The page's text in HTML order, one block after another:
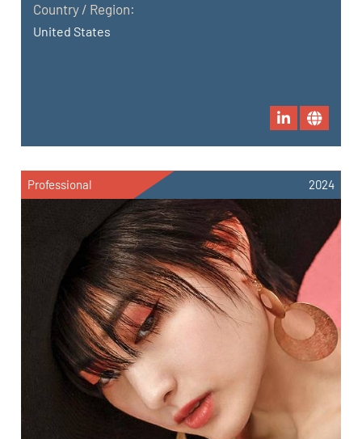
Country / Region:
United States
Professional 2024